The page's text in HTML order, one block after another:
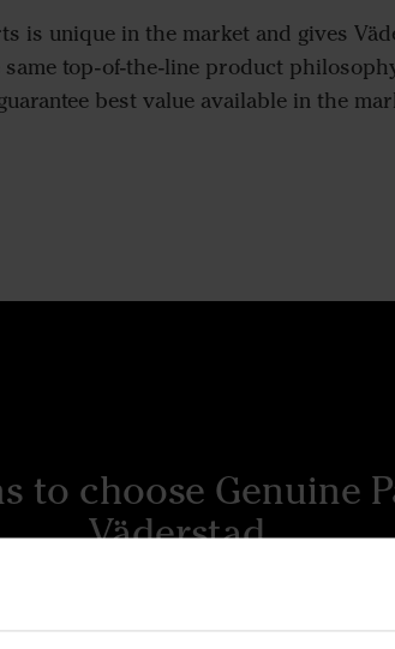
is unique in the market and gives
top-of-the-line product
best value available in the
to choose Genuine
Väderstad